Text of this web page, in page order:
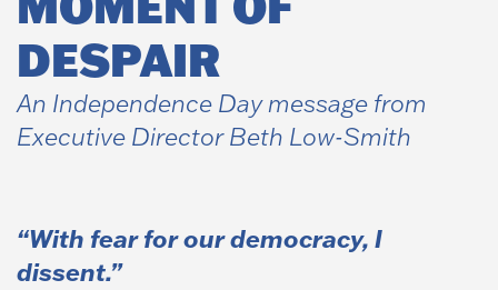
DESPAIR
An Independence Day message from
Executive Director Beth Low-Smith
“With fear for our democracy, I
dissent.”